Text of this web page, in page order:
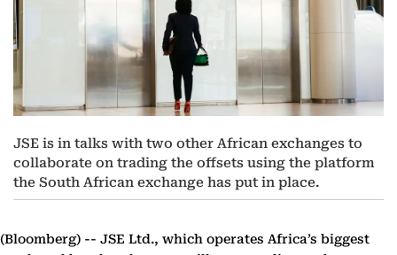
JSE is in talks with two other African exchanges to
collaborate on trading the offsets using the platform
the South African exchange has put in place.
(Bloomberg) -- JSE Ltd., which operates Africa’s biggest